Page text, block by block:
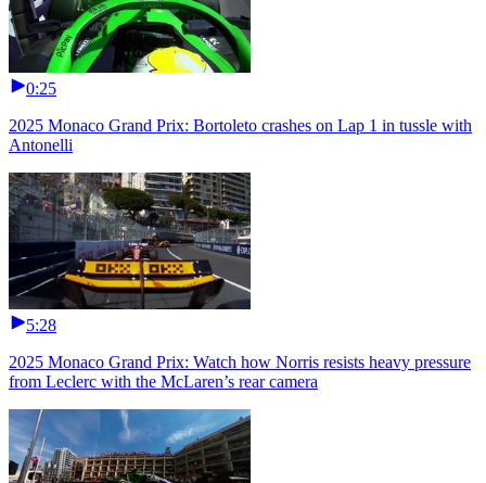
0:25
2025 Monaco Grand Prix: Bortoleto crashes on Lap 1 in tussle with
Antonelli
5:28
2025 Monaco Grand Prix: Watch how Norris resists heavy pressure
from Leclerc with the McLaren’s rear camera